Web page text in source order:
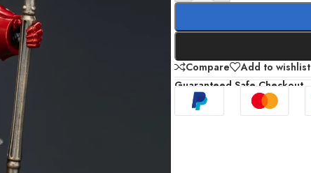
Compare Add to wishlist
Guaranteed Safe Checkout